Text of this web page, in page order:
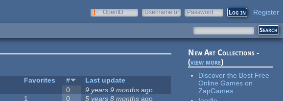
OpenID
Username or
Password Register
Favorites #
Last update
0 9 years 9 months ago
1 0 5 years 8 months ago
New Art Collections -
(view more)
Discover the Best Free
Online Games on
ZapGames